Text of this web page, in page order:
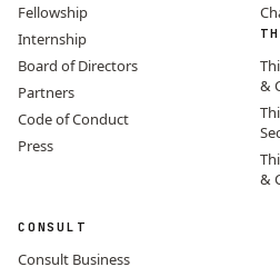
Fellowship
Internship
Board of Directors
Partners
Code of Conduct
Press
&
&
CONSULT
Consult Business